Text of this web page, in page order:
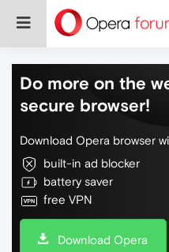
Do more on the
secure browser!
Download Opera browser
built-in ad blocker
battery saver
free VPN
Download Opera